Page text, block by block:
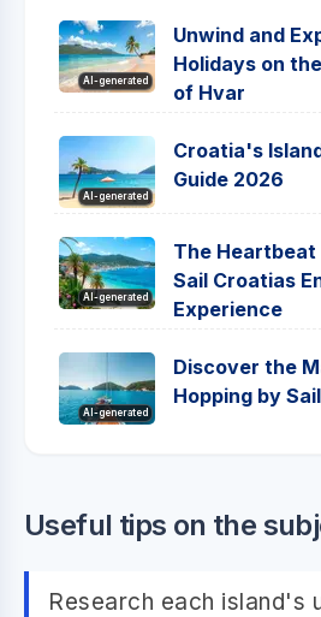
AI-generated
Unwind and
Holidays on
of Hvar
AI-generated
Croatia's
Guide 2026
AI-generated
The
Sail Croatias
Experience
AI-generated
Discover the
Hopping by
Useful tips on the
Research each island's